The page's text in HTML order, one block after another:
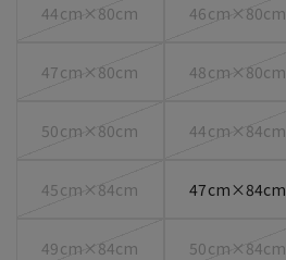
44cm×80cm 46cm×80cm
47cm×80cm 48cm×80cm
50cm×80cm 44cm×84cm
45cm×84cm 47cm×84cm
49cm×84cm 50cm×84cm